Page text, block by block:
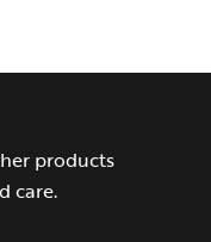
products
care.